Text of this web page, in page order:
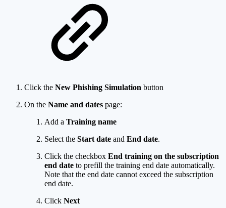
Click the New Phishing Simulation button
On the Name and dates page:
Add a Training name
Select the Start date and End date.
Click the checkbox End training on the subscription
end date to prefill the training end date automatically.
Note that the end date cannot exceed the subscription
end date.
Click Next